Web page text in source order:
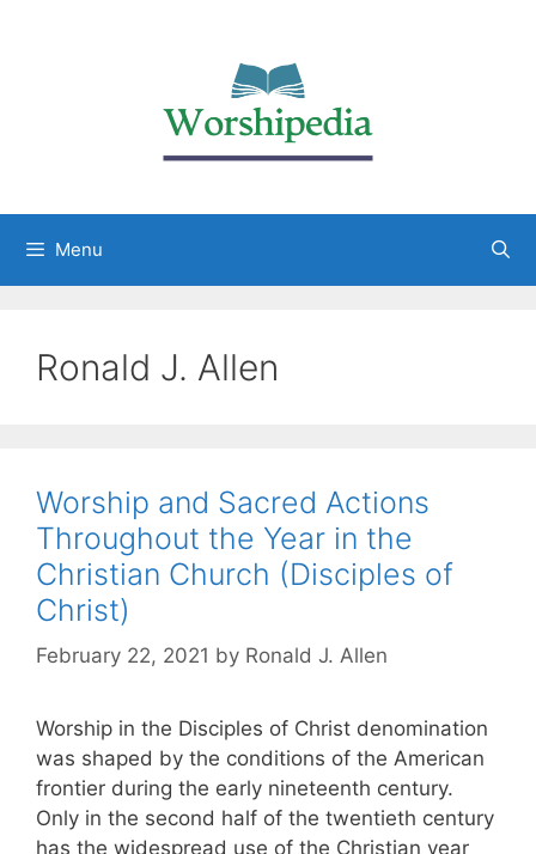
Menu
Ronald J. Allen
Worship and Sacred Actions
Throughout the Year in the
Christian Church (Disciples of
Christ)
February 22, 2021 by Ronald J. Allen
Worship in the Disciples of Christ denomination
was shaped by the conditions of the American
frontier during the early nineteenth century.
Only in the second half of the twentieth century
has the widespread use of the Christian year